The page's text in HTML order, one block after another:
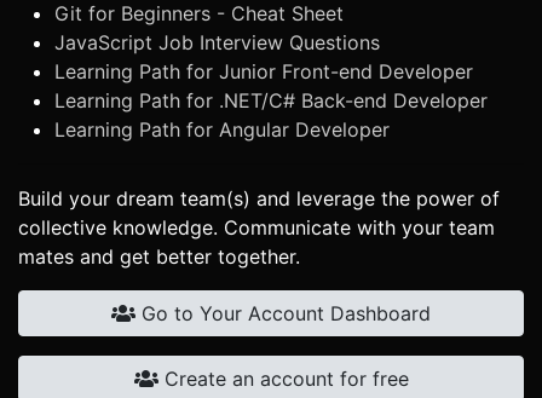
Git for Beginners - Cheat Sheet
JavaScript Job Interview Questions
Learning Path for Junior Front-end Developer
Learning Path for .NET/C# Back-end Developer
Learning Path for Angular Developer
Build your dream team(s) and leverage the power of
collective knowledge. Communicate with your team
mates and get better together.
Go to Your Account Dashboard
Create an account for free